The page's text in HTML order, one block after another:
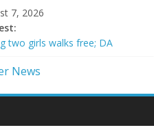
7, 2026
two girls walks free; DA
says he could become a
for alleged sexual abuse,